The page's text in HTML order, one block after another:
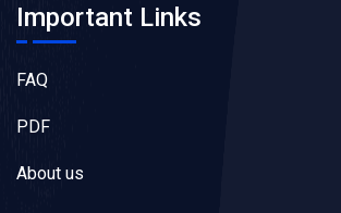
Important Links
FAQ
PDF
About us